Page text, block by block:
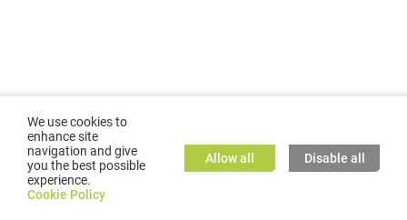
©2026GMC TASSTA GmbH. All rights reserved.
We use cookies to
enhance site
navigation and give
you the best possible
experience.
Cookie Policy
Allow all Disable all